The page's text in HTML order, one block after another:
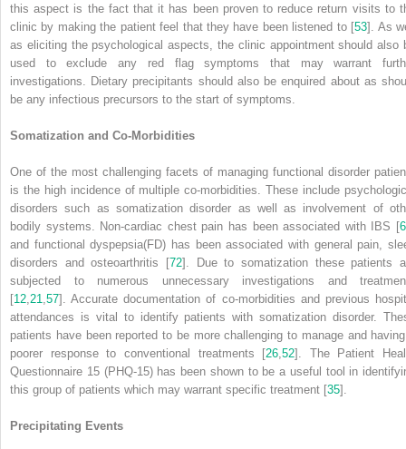
this aspect is the fact that it has been proven to reduce return visits to
clinic by making the patient feel that they have been listened to [53]. As
as eliciting the psychological aspects, the clinic appointment should also
used to exclude any red flag symptoms that may warrant
investigations. Dietary precipitants should also be enquired about as
be any infectious precursors to the start of symptoms.
Somatization and Co-Morbidities
One of the most challenging facets of managing functional disorder
is the high incidence of multiple co-morbidities. These include
disorders such as somatization disorder as well as involvement of
bodily systems. Non-cardiac chest pain has been associated with IBS [
and functional dyspepsia(FD) has been associated with general pain,
disorders and osteoarthritis [72]. Due to somatization these patients
subjected to numerous unnecessary investigations and
[12 21 57]. Accurate documentation of co-morbidities and previous
attendances is vital to identify patients with somatization disorder.
patients have been reported to be more challenging to manage and
poorer response to conventional treatments [26 ,52]. The Patient
Questionnaire 15 (PHQ-15) has been shown to be a useful tool in
this group of patients which may warrant specific treatment [35].
Precipitating Events